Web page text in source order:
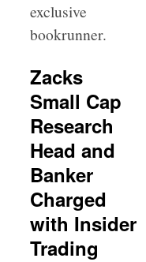
exclusive
bookrunner.
Zacks
Small Cap
Research
Head and
Banker
Charged
with Insider
Trading